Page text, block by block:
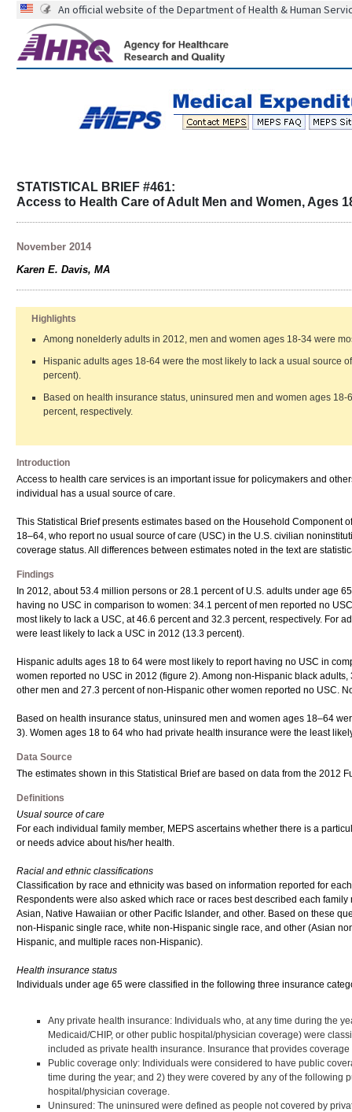
An official website of the Department of Health & Human
STATISTICAL BRIEF #461:
Access to Health Care of Adult Men and Women, Ages
November 2014
Karen E. Davis, MA
Highlights
Among nonelderly adults in 2012, men and women ages 18-34 were
Hispanic adults ages 18-64 were the most likely to lack a usual source
percent).
Based on health insurance status, uninsured men and women ages
percent, respectively.
Introduction
Access to health care services is an important issue for policymakers and
individual has a usual source of care.
This Statistical Brief presents estimates based on the Household Component
18–64, who report no usual source of care (USC) in the U.S. civilian
coverage status. All differences between estimates noted in the text are
Findings
In 2012, about 53.4 million persons or 28.1 percent of U.S. adults under age
having no USC in comparison to women: 34.1 percent of men reported no
most likely to lack a USC, at 46.6 percent and 32.3 percent, respectively. For
were least likely to lack a USC in 2012 (13.3 percent).
Hispanic adults ages 18 to 64 were most likely to report having no USC in
women reported no USC in 2012 (figure 2). Among non-Hispanic black
other men and 27.3 percent of non-Hispanic other women reported no USC.
Based on health insurance status, uninsured men and women ages 18–64
3). Women ages 18 to 64 who had private health insurance were the least
Data Source
The estimates shown in this Statistical Brief are based on data from the 2012
Definitions
Usual source of care
For each individual family member, MEPS ascertains whether there is a
or needs advice about his/her health.
Racial and ethnic classifications
Classification by race and ethnicity was based on information reported for
Respondents were also asked which race or races best described each
Asian, Native Hawaiian or other Pacific Islander, and other. Based on these
non-Hispanic single race, white non-Hispanic single race, and other (Asian
Hispanic, and multiple races non-Hispanic).
Health insurance status
Individuals under age 65 were classified in the following three insurance
Any private health insurance: Individuals who, at any time during the
Medicaid/CHIP, or other public hospital/physician coverage) were
included as private health insurance. Insurance that provides
Public coverage only: Individuals were considered to have public
time during the year; and 2) they were covered by any of the following
hospital/physician coverage.
Uninsured: The uninsured were defined as people not covered by